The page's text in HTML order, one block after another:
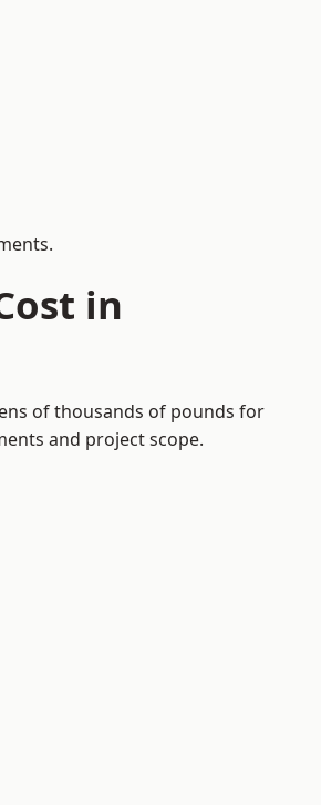
in
of thousands of pounds for
and project scope.